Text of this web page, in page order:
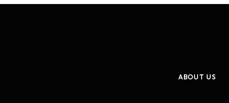
ABOUT US